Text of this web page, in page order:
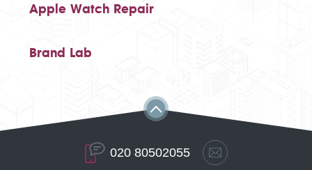
Apple Watch Repair
Brand Lab
020 80502055